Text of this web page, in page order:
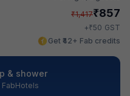
₹1,417₹857
+₹50 GST
Get ₹42+ Fab credits
& shower
FabHotels